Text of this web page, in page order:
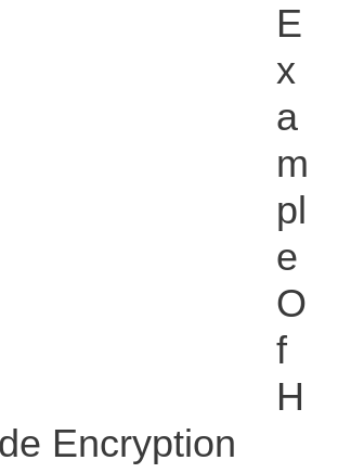
E
X
A
M
Pl
E
O
F
H
Encryption